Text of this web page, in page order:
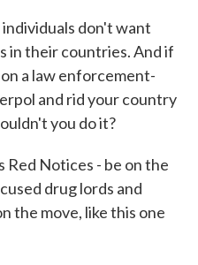
don't want
in their countries. And if
a law enforcement-
and rid your country
you do it?
Notices - be on the
drug lords and
the move, like this one